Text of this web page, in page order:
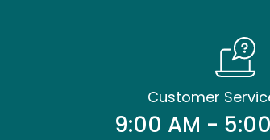
Customer
9:00 AM -